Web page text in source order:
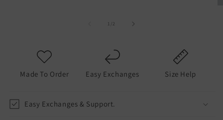
1 of2
Made To Order Easy Exchanges Size Help
Easy Exchanges & Support.